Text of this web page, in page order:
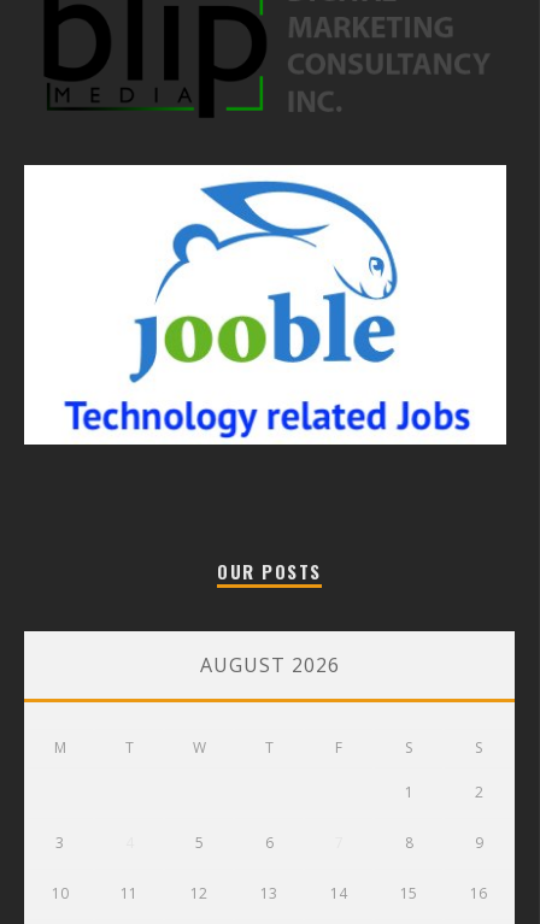
OUR POSTS
AUGUST 2026
M T W T F S S
1 2
3 5 6 8 9
10 11 12 13 14 15 16